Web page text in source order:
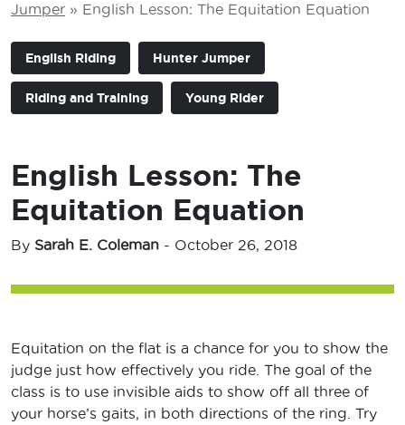
Jumper » English Lesson: The Equitation Equation
English Riding Hunter Jumper
Riding and Training Young Rider
English Lesson: The
Equitation Equation
By Sarah E. Coleman - October 26, 2018
Equitation on the flat is a chance for you to show the
judge just how effectively you ride. The goal of the
class is to use invisible aids to show off all three of
your horse’s gaits, in both directions of the ring. Try